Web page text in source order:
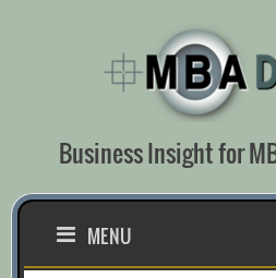
Business Insight for
MENU